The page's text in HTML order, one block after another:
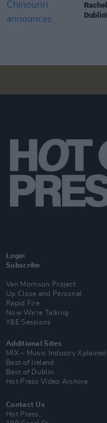
Login
Subscribe
Van Morrison Project
Up Close and Personal
Rapid Fire
Now We’re Talking
Y&E Sessions
Additional Sites
MIX – Music Industry Xplained
Best of Ireland
Best of Dublin
Hot Press Video Archive
Contact Us
Hot Press,